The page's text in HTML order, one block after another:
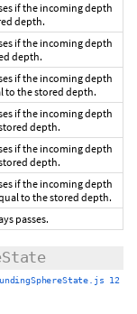
if the incoming depth
depth.
if the incoming depth
depth.
if the incoming depth
to the stored depth.
if the incoming depth
depth.
if the incoming depth
depth.
if the incoming depth
to the stored depth.
passes.
12